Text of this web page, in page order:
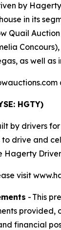
by
in its
Quail
as well
HGTY)
by drivers
to drive and
Hagerty
visit
- This
financial